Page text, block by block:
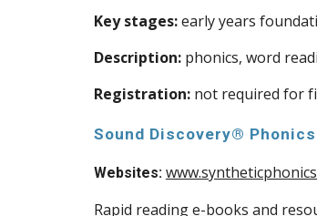
Key stages:early years
Description:phonics, word
Registration:not required for
Sound Discovery® Phonics
Websites:
Rapid reading e-books and